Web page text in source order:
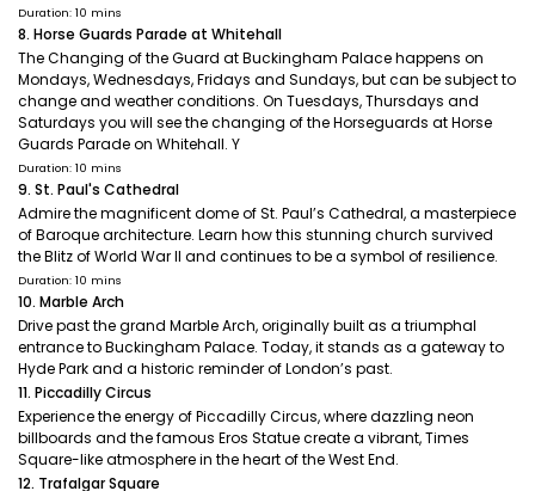
Duration: 10 mins
8. Horse Guards Parade at Whitehall
The Changing of the Guard at Buckingham Palace happens on
Mondays, Wednesdays, Fridays and Sundays, but can be subject to
change and weather conditions. On Tuesdays, Thursdays and
Saturdays you will see the changing of the Horseguards at Horse
Guards Parade on Whitehall. Y
Duration: 10 mins
9. St. Paul's Cathedral
Admire the magnificent dome of St. Paul’s Cathedral, a masterpiece
of Baroque architecture. Learn how this stunning church survived
the Blitz of World War II and continues to be a symbol of resilience.
Duration: 10 mins
10. Marble Arch
Drive past the grand Marble Arch, originally built as a triumphal
entrance to Buckingham Palace. Today, it stands as a gateway to
Hyde Park and a historic reminder of London’s past.
11. Piccadilly Circus
Experience the energy of Piccadilly Circus, where dazzling neon
billboards and the famous Eros Statue create a vibrant, Times
Square-like atmosphere in the heart of the West End.
12. Trafalgar Square